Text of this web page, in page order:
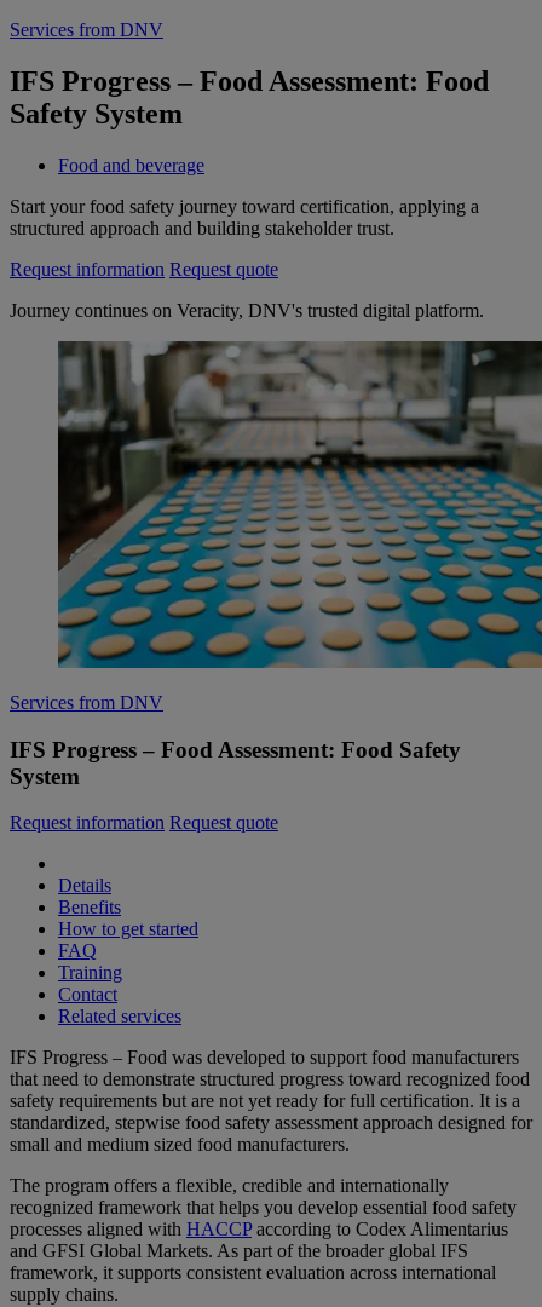
Services from DNV
IFS Progress – Food Assessment: Food
Safety System
Food and beverage
Start your food safety journey toward certification, applying a
structured approach and building stakeholder trust.
Request information Request quote
Journey continues on Veracity, DNV's trusted digital platform.
Services from DNV
IFS Progress – Food Assessment: Food Safety
System
Request information Request quote
Details
Benefits
How to get started
FAQ
Training
Contact
Related services
IFS Progress – Food was developed to support food manufacturers
that need to demonstrate structured progress toward recognized food
safety requirements but are not yet ready for full certification. It is a
standardized, stepwise food safety assessment approach designed for
small and medium sized food manufacturers.
The program offers a flexible, credible and internationally
recognized framework that helps you develop essential food safety
processes aligned with HACCPaccording to Codex Alimentarius
and GFSI Global Markets. As part of the broader global IFS
framework, it supports consistent evaluation across international
supply chains.